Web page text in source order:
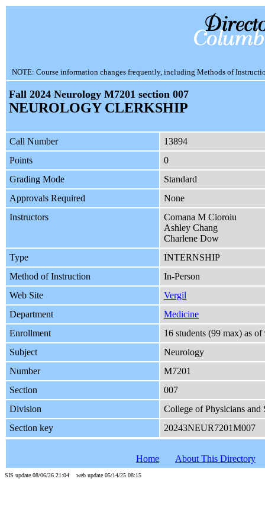
NOTE: Course information changes frequently, including Methods of
Fall 2024 Neurology M7201 section 007
NEUROLOGY CLERKSHIP
Call Number
13894
Points
0
Grading Mode
Standard
Approvals Required
None
Instructors
Comana M Cioroiu
Ashley Chang
Charlene Dow
Type
INTERNSHIP
Method of Instruction
In-Person
Web Site
Vergil
Department
Medicine
Enrollment
16 students (99 max) as
Subject
Neurology
Number
M7201
Section
007
Division
College of Physicians and
Section key
20243NEUR7201M007
Home About This Directory
SIS update 08/06/26 21:04 web update 05/14/25 08:15